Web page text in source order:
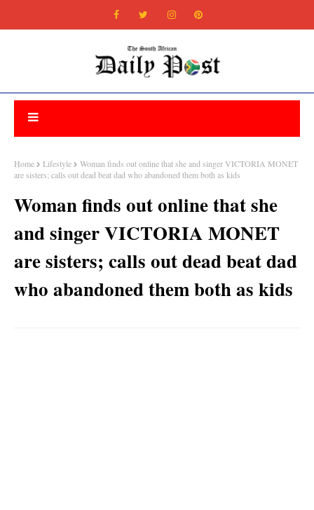
Home Lifestyle
Woman finds out online that she and singer VICTORIA MONET
are sisters; calls out dead beat dad who abandoned them both as kids
Woman finds out online that she
and singer VICTORIA MONET
are sisters; calls out dead beat dad
who abandoned them both as kids